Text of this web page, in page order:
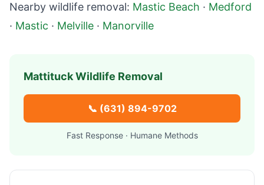
Nearby wildlife removal: Mastic Beach · Medford
· Mastic · Melville · Manorville
MattituckWildlife Removal
📞 (631) 894-9702
Fast Response · Humane Methods